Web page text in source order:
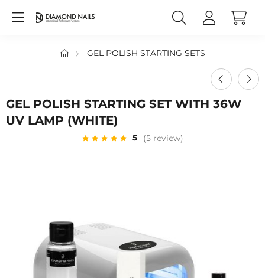
GEL POLISH STARTING SETS
GEL POLISH STARTING SET WITH 36W
UV LAMP (WHITE)
5 (5 review)